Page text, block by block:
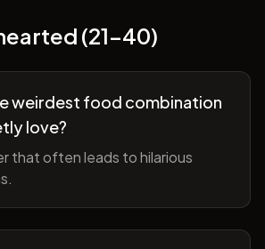
(21-40)
weirdest food combination
love?
that often leads to hilarious